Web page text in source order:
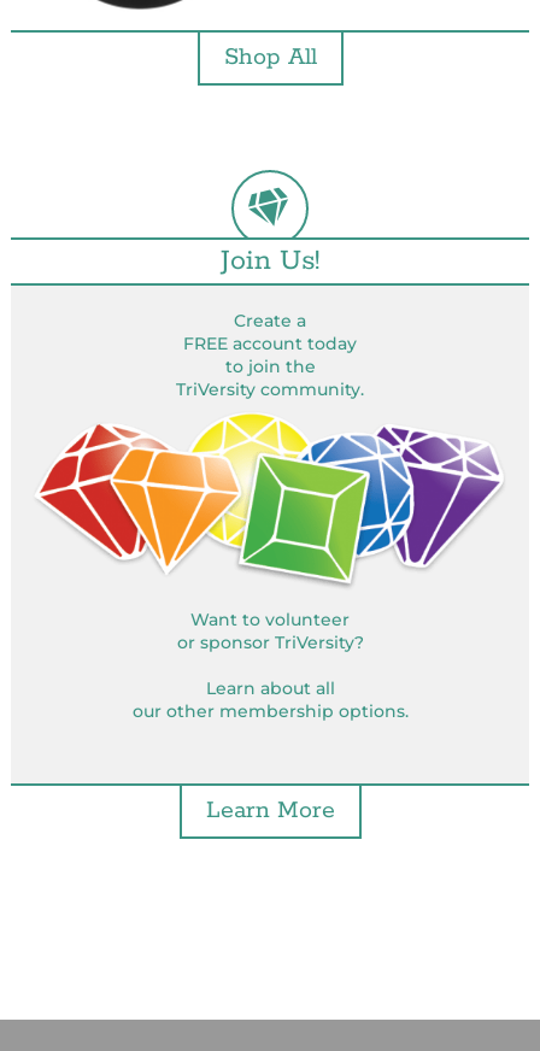
Shop All
Join Us!
Create a
FREE account today
to join the
TriVersity community.
Want to volunteer
or sponsor TriVersity?
Learn about all
our other membership options.
Learn More